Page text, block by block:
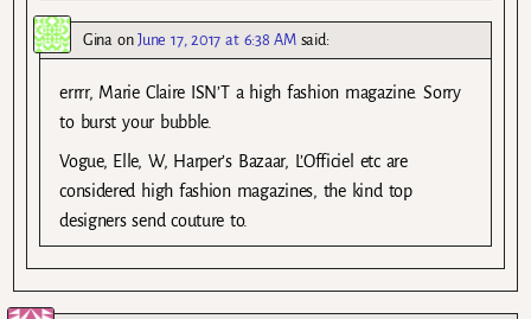
Gina onJune 17, 2017 at 6:38 AM said:
errrr, Marie Claire ISN’T a high fashion magazine. Sorry
to burst your bubble.
Vogue, Elle, W, Harper’s Bazaar, L’Officiel etc are
considered high fashion magazines, the kind top
designers send couture to.